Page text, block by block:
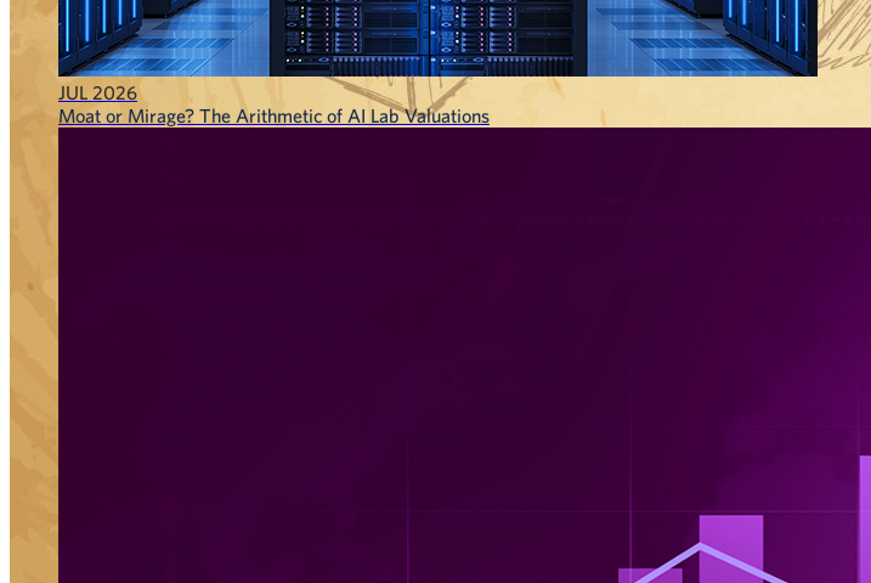
JUL 2026
Moat or Mirage? The Arithmetic of AI Lab Valuations